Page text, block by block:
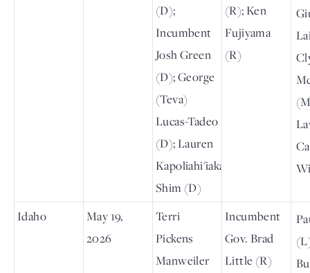
(D);
Incumbent
Josh Green
(D); George
(Teva)
Lucas-Tadeo
(D); Lauren
Kapoliahi'iaka
Shim (D)
(R); Ken
Fujiyama
(R)
Idaho
May 19,
2026
Terri
Pickens
Manweiler
Incumbent
Gov. Brad
Little (R)